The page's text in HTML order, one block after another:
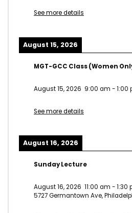
See more details
August 15, 2026
MGT-GCC Class (Women
August 15, 2026 9:00 am -1:00
See more details
August 16, 2026
Sunday Lecture
August 16, 2026 11:00 am -1:30
5727 Germantown Ave,